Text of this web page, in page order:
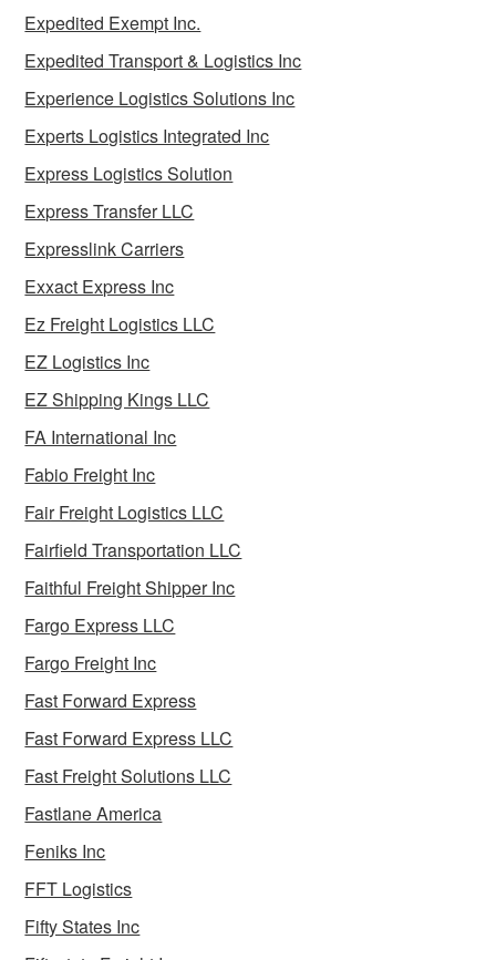
Expedited Exempt Inc.
Expedited Transport & Logistics Inc
Experience Logistics Solutions Inc
Experts Logistics Integrated Inc
Express Logistics Solution
Express Transfer LLC
Expresslink Carriers
Exxact Express Inc
Ez Freight Logistics LLC
EZ Logistics Inc
EZ Shipping Kings LLC
FA International Inc
Fabio Freight Inc
Fair Freight Logistics LLC
Fairfield Transportation LLC
Faithful Freight Shipper Inc
Fargo Express LLC
Fargo Freight Inc
Fast Forward Express
Fast Forward Express LLC
Fast Freight Solutions LLC
Fastlane America
Feniks Inc
FFT Logistics
Fifty States Inc